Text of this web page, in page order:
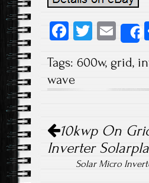
Fa
b
o
T
tt
E
m
ail
Tags: 600w, grid,
wave
Post navigation
10kwp On
Inverter
Solar Micro